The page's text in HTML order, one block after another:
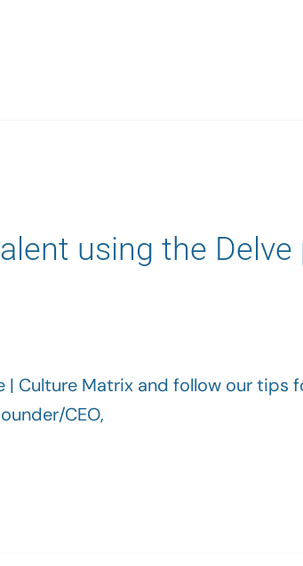
using the
| Culture Matrix and follow our tips
CEO,